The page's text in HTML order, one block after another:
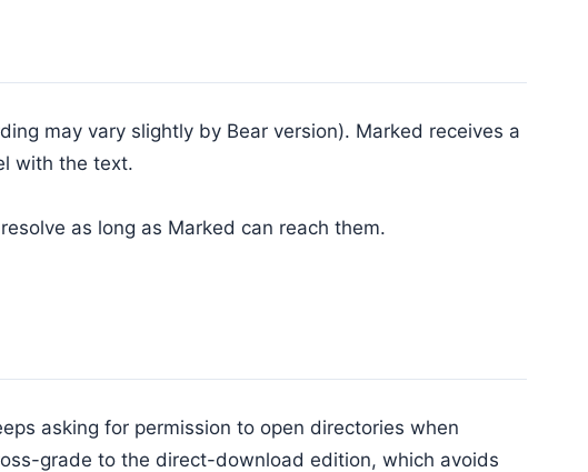
may vary slightly by Bear version). Marked receives a
with the text.
as long as Marked can reach them.
asking for permission to open directories when
grade to the direct-download edition, which avoids